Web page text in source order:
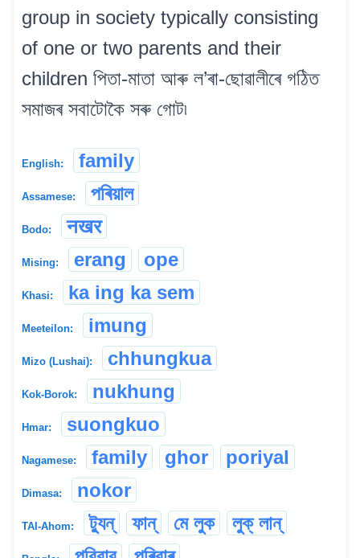
group in society typically consisting
of one or two parents and their
children পিতা-মাতা আৰু ল’ৰা-ছোৱালীৰে গঠিত
সমাজৰ সবাটোকৈ সৰু গোট৷
English: family
Assamese: পৰিয়াল
Bodo: नखर
Mising: erang ope
Khasi: ka ing ka sem
Meeteilon: imung
Mizo (Lushai): chhungkua
Kok-Borok: nukhung
Hmar: suongkuo
Nagamese: family ghor poriyal
Dimasa: nokor
TAI-Ahom: ট্যুন্ ফান্ মে লুক লুক্ লান্